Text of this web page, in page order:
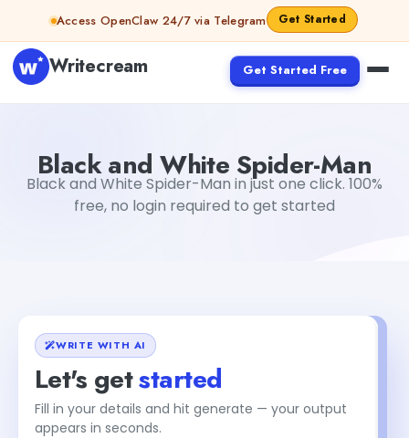
Skip to contentAccess OpenClaw 24/7 via Telegram Get Started
Writecream Get Started Free
Black and White Spider-Man
Black and White Spider-Man in just one click. 100%
free, no login required to get started
WRITE WITH AI
Let's getstarted
Fill in your details and hit generate — your output
appears in seconds.